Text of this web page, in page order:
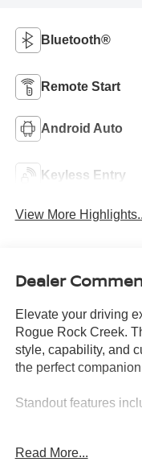
Bluetooth®
Remote Start
Android Auto
Keyless Entry
View More
Dealer
Elevate your driving
Rogue Rock Creek.
style, capability, and
the perfect
Standout features
• Motion-Activated
Read More...